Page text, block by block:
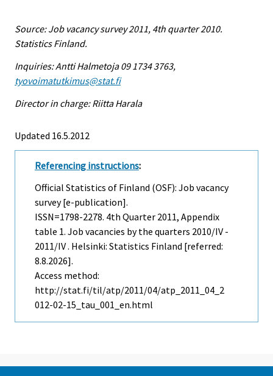
Source: Job vacancy survey 2011, 4th quarter 2010.
Statistics Finland.
Inquiries: Antti Halmetoja 09 1734 3763,
tyovoimatutkimus@stat.fi
Director in charge: Riitta Harala
Updated 16.5.2012
Referencing instructions:
Official Statistics of Finland (OSF): Job vacancy
survey [e-publication].
ISSN=1798-2278. 4th Quarter 2011, Appendix
table 1. Job vacancies by the quarters 2010/IV -
2011/IV . Helsinki: Statistics Finland [referred:
8.8.2026].
Access method:
http://stat.fi/til/atp/2011/04/atp_2011_04_2
012-02-15_tau_001_en.html